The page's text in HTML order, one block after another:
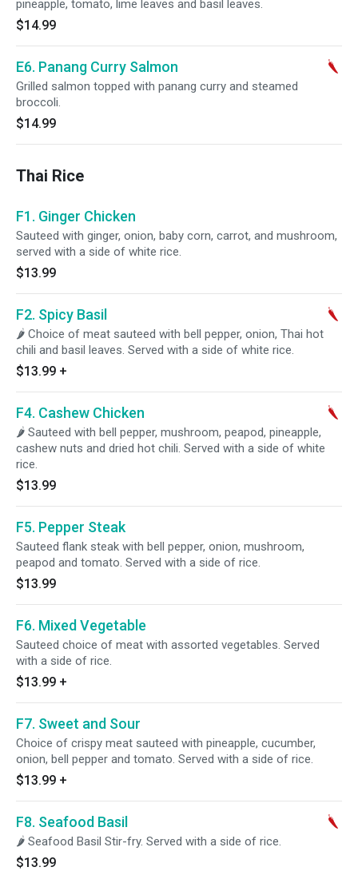
pineapple, tomato, lime leaves and basil leaves.
$14.99
E6. Panang Curry Salmon
Grilled salmon topped with panang curry and steamed
broccoli.
$14.99
Thai Rice
F1. Ginger Chicken
Sauteed with ginger, onion, baby corn, carrot, and mushroom,
served with a side of white rice.
$13.99
F2. Spicy Basil
🌶 Choice of meat sauteed with bell pepper, onion, Thai hot
chili and basil leaves. Served with a side of white rice.
$13.99 +
F4. Cashew Chicken
🌶 Sauteed with bell pepper, mushroom, peapod, pineapple,
cashew nuts and dried hot chili. Served with a side of white
rice.
$13.99
F5. Pepper Steak
Sauteed flank steak with bell pepper, onion, mushroom,
peapod and tomato. Served with a side of rice.
$13.99
F6. Mixed Vegetable
Sauteed choice of meat with assorted vegetables. Served
with a side of rice.
$13.99 +
F7. Sweet and Sour
Choice of crispy meat sauteed with pineapple, cucumber,
onion, bell pepper and tomato. Served with a side of rice.
$13.99 +
F8. Seafood Basil
🌶 Seafood Basil Stir-fry. Served with a side of rice.
$13.99